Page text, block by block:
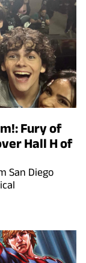
Fury of
Hall H of
San Diego